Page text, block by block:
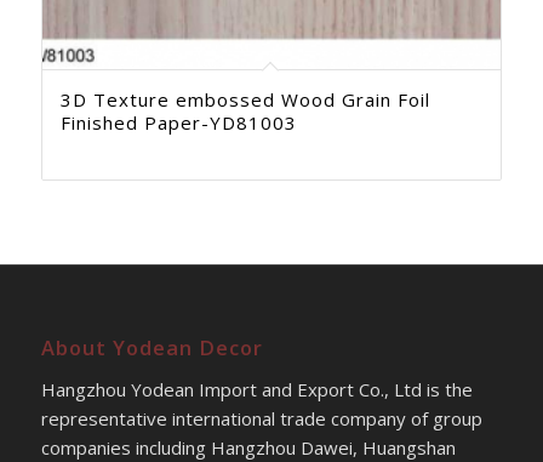
3D Texture embossed Wood Grain Foil
Finished Paper-YD81003
About Yodean Decor
Hangzhou Yodean Import and Export Co., Ltd is the
representative international trade company of group
companies including Hangzhou Dawei, Huangshan